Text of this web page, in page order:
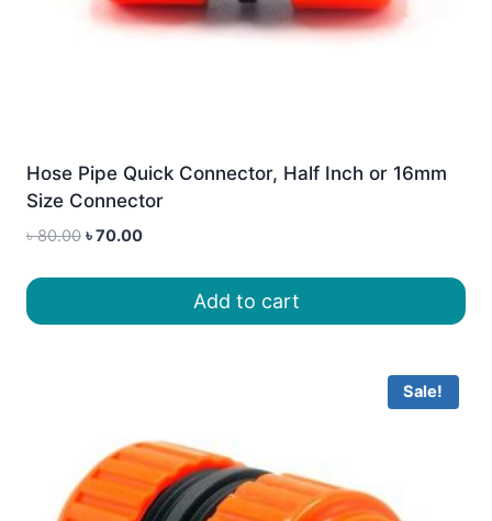
Hose Pipe Quick Connector, Half Inch or 16mm
Size Connector
৳80.00 Original
৳70.00Current
৳ 70.00.Add to cart
Sale!